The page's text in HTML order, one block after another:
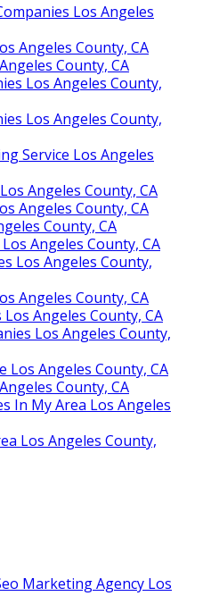
Los Angeles
Angeles County, CA
County, CA
Los Angeles County,
Los Angeles County,
Service Los Angeles
Angeles County, CA
Angeles County, CA
County, CA
Angeles County, CA
Los Angeles County,
Angeles County, CA
Angeles County, CA
Los Angeles County,
Los Angeles County, CA
County, CA
In My Area Los Angeles
Los Angeles County,
Marketing Agency Los